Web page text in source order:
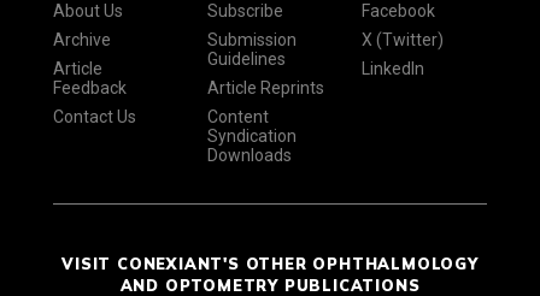
About Us
Archive
Article
Feedback
Contact Us
Subscribe
Submission
Guidelines
Article Reprints
Content
Syndication
Downloads
Facebook
X (Twitter)
LinkedIn
VISIT CONEXIANT'S OTHER OPHTHALMOLOGY
AND OPTOMETRY PUBLICATIONS